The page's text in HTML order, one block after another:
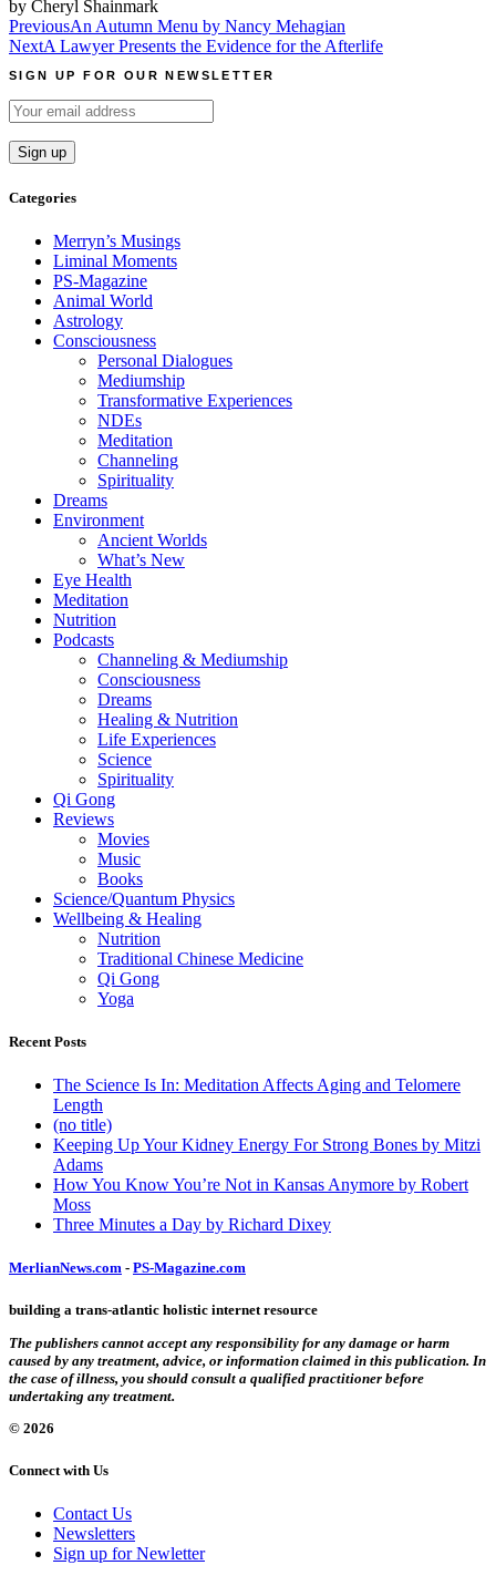
by Cheryl Shainmark
Post
navigation
PreviousAn Autumn Menu by Nancy Mehagian
NextA Lawyer Presents the Evidence for the Afterlife
SIGN UP FOR OUR NEWSLETTER
Categories
Merryn’s Musings
Liminal Moments
PS-Magazine
Animal World
Astrology
Consciousness
Personal Dialogues
Mediumship
Transformative Experiences
NDEs
Meditation
Channeling
Spirituality
Dreams
Environment
Ancient Worlds
What’s New
Eye Health
Meditation
Nutrition
Podcasts
Channeling & Mediumship
Consciousness
Dreams
Healing & Nutrition
Life Experiences
Science
Spirituality
Qi Gong
Reviews
Movies
Music
Books
Science/Quantum Physics
Wellbeing & Healing
Nutrition
Traditional Chinese Medicine
Qi Gong
Yoga
Recent Posts
The Science Is In: Meditation Affects Aging and Telomere
Length
(no title)
Keeping Up Your Kidney Energy For Strong Bones by Mitzi
Adams
How You Know You’re Not in Kansas Anymore by Robert
Moss
Three Minutes a Day by Richard Dixey
MerlianNews.com - PS-Magazine.com
building a trans-atlantic holistic internet resource
The publishers cannot accept any responsibility for any damage or harm
caused by any treatment, advice, or information claimed in this publication. In
the case of illness, you should consult a qualified practitioner before
undertaking any treatment.
© 2026
Connect with Us
Contact Us
Newsletters
Sign up for Newletter